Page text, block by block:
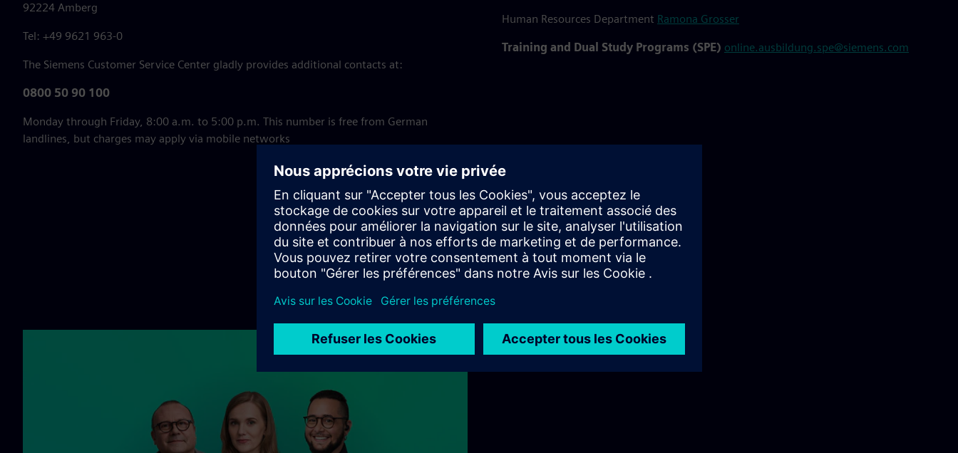
92224 Amberg
Tel: +49 9621 963-0
The Siemens Customer Service Center gladly provides additional contacts at:
0800 50 90 100
Monday through Friday, 8:00 a.m. to 5:00 p.m. This number is free from German
landlines, but charges may apply via mobile networks
Human Resources Department Ramona Grosser
Training and Dual Study Programs (SPE) online.ausbildung.spe@siemens.com
Jobs & careers at Siemens